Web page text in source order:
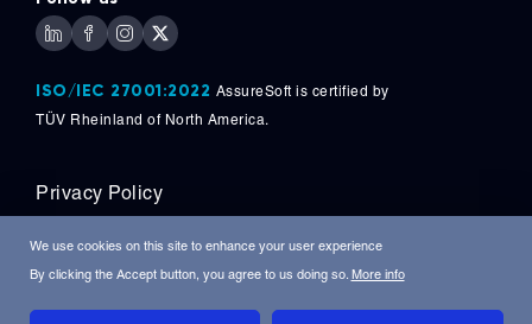
ISO/IEC 27001:2022 AssureSoft is certified by
TÜV Rheinland of North America.
Privacy Policy
Copyright © 2026, AssureSoft Corporation. All
Rights Reserved.
We use cookies on this site to enhance your user experience
By clicking the Accept button, you agree to us doing so. More info